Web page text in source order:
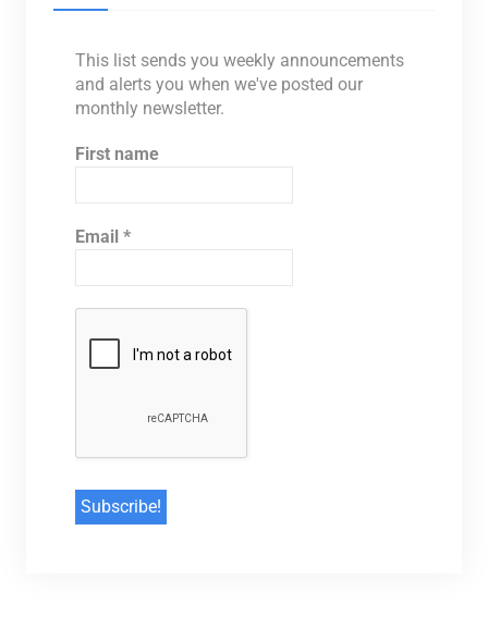
This list sends you weekly announcements
and alerts you when we've posted our
monthly newsletter.
First name
Email *